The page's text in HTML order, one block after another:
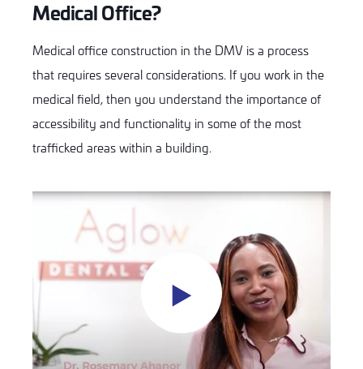
Medical Office?
Medical office construction in the DMV is a process
that requires several considerations. If you work in the
medical field, then you understand the importance of
accessibility and functionality in some of the most
trafficked areas within a building.